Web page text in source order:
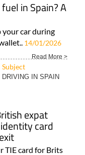
in Spain? A
your car during
14/01/2026
Read More >
Subject
DRIVING IN SPAIN
expat
card
TIE card for Brits